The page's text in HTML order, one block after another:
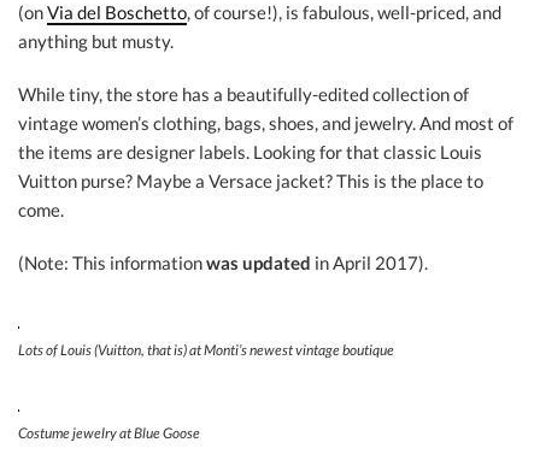
(onVia del Boschetto, of course!), is fabulous, well-priced, and
anything but musty.
While tiny, the store has a beautifully-edited collection of
vintage women’s clothing, bags, shoes, and jewelry. And most of
the items are designer labels. Looking for that classic Louis
Vuitton purse? Maybe a Versace jacket? This is the place to
come.
(Note: This informationwas updated in April 2017).
Lots of Louis (Vuitton, that is) at Monti’s newest vintage boutique
Costume jewelry at Blue Goose